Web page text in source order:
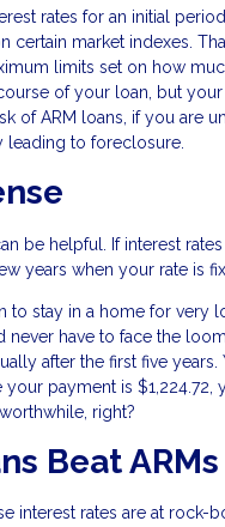
rates for an initial
certain market indexes.
limits set on how
of your loan, but
of ARM loans, if you are
leading to foreclosure.
be helpful. If interest
years when your rate is
stay in a home for very
have to face the
after the first five
payment is
right?
Beat ARMs
interest rates are at